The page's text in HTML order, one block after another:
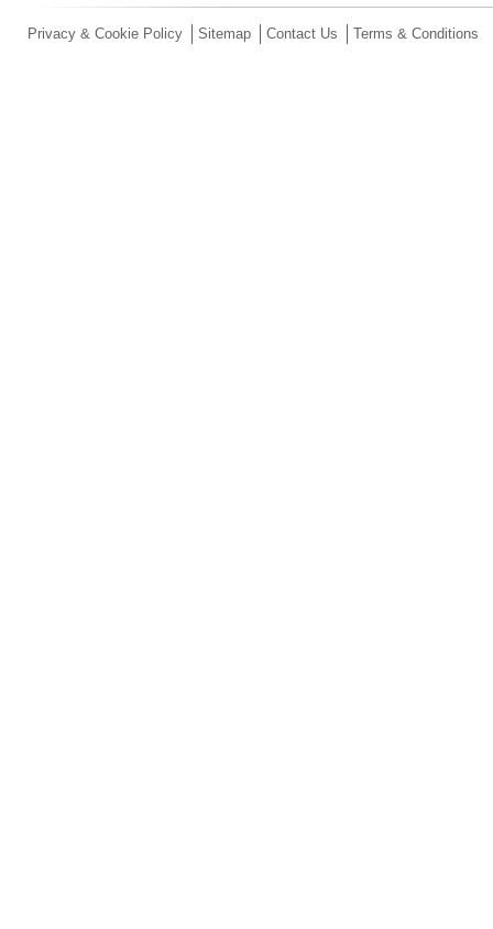
Privacy & Cookie Policy Sitemap Contact Us Terms & Conditions